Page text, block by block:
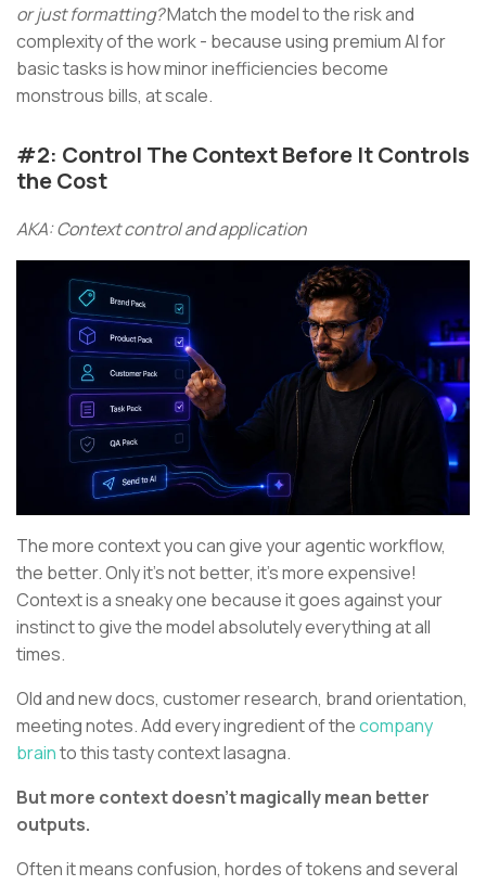
or just formatting?Match the model to the risk and
complexity of the work - because using premium AI for
basic tasks is how minor inefficiencies become
monstrous bills, at scale.
#2: Control The Context Before It Controls
the Cost
AKA: Context control and application
The more context you can give your agentic workflow,
the better. Only it’s not better, it’s more expensive!
Context is a sneaky one because it goes against your
instinct to give the model absolutely everything at all
times.
Old and new docs, customer research, brand orientation,
meeting notes. Add every ingredient of thecompany
brainto this tasty context lasagna.
But more context doesn’t magically mean better
outputs.
Often it means confusion, hordes of tokens and several